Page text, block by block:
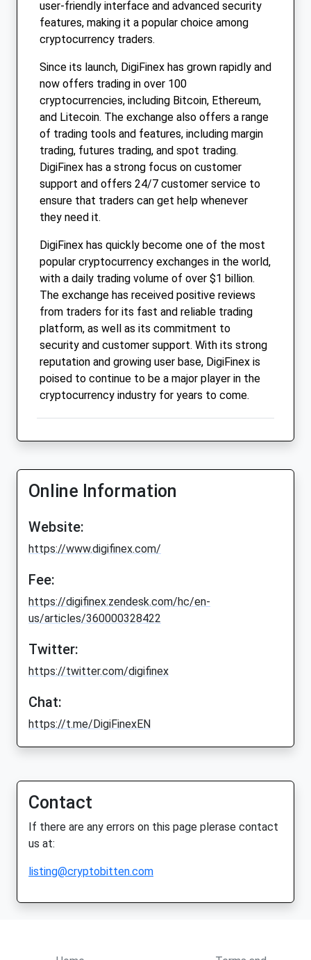
user-friendly interface and advanced security
features, making it a popular choice among
cryptocurrency traders.
Since its launch, DigiFinex has grown rapidly and
now offers trading in over 100
cryptocurrencies, including Bitcoin, Ethereum,
and Litecoin. The exchange also offers a range
of trading tools and features, including margin
trading, futures trading, and spot trading.
DigiFinex has a strong focus on customer
support and offers 24/7 customer service to
ensure that traders can get help whenever
they need it.
DigiFinex has quickly become one of the most
popular cryptocurrency exchanges in the world,
with a daily trading volume of over $1 billion.
The exchange has received positive reviews
from traders for its fast and reliable trading
platform, as well as its commitment to
security and customer support. With its strong
reputation and growing user base, DigiFinex is
poised to continue to be a major player in the
cryptocurrency industry for years to come.
Online Information
Website:
https://www.digifinex.com/
Fee:
https://digifinex.zendesk.com/hc/en-
us/articles/360000328422
Twitter:
https://twitter.com/digifinex
Chat:
https://t.me/DigiFinexEN
Contact
If there are any errors on this page plerase contact
us at:
listing@cryptobitten.com